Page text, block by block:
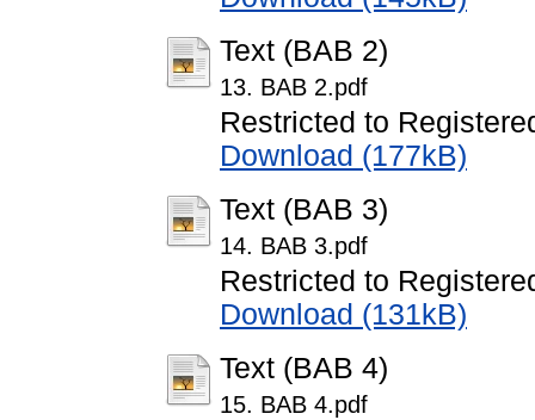
Text (BAB 2)
13. BAB 2.pdf
Restricted to
Download (177kB)
Text (BAB 3)
14. BAB 3.pdf
Restricted to
Download (131kB)
Text (BAB 4)
15. BAB 4.pdf